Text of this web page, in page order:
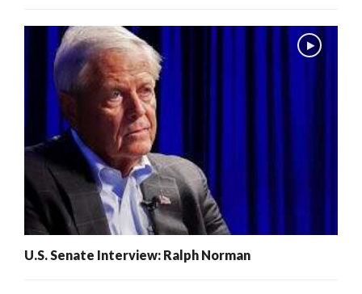
U.S. Senate Interview: Ralph Norman